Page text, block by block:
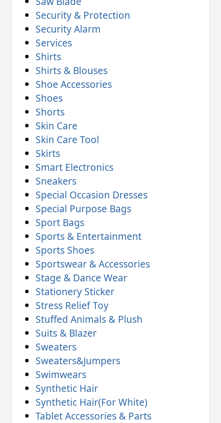
Security & Protection
Security Alarm
Services
Shirts
Shirts & Blouses
Shoe Accessories
Shoes
Shorts
Skin Care
Skin Care Tool
Skirts
Smart Electronics
Sneakers
Special Occasion Dresses
Special Purpose Bags
Sport Bags
Sports & Entertainment
Sports Shoes
Sportswear & Accessories
Stage & Dance Wear
Stationery Sticker
Stress Relief Toy
Stuffed Animals & Plush
Suits & Blazer
Sweaters
Sweaters&Jumpers
Swimwears
Synthetic Hair
Synthetic Hair(For White)
Tablet Accessories & Parts